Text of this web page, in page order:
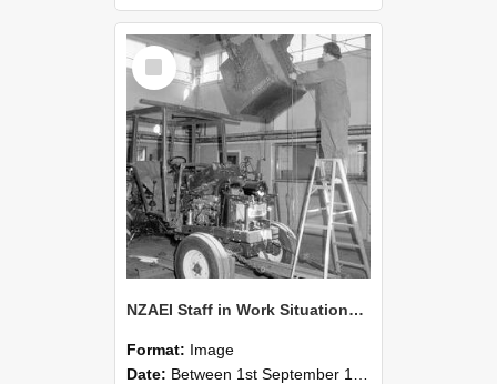
Select
Item
NZAEI Staff in Work Situations, Open Days, September 1985 08
Format: Image
Date: Between 1st September 1985 and 30th September 1985